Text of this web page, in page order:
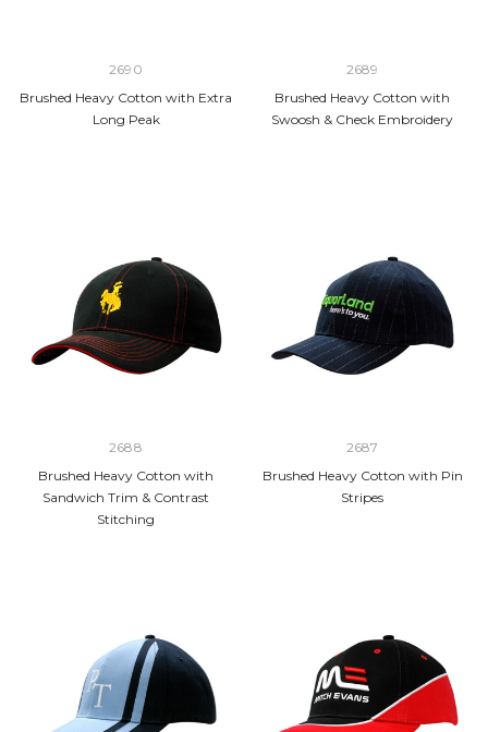
2690
Brushed Heavy Cotton with Extra
Long Peak
2689
Brushed Heavy Cotton with
Swoosh & Check Embroidery
2688
Brushed Heavy Cotton with
Sandwich Trim & Contrast
Stitching
2687
Brushed Heavy Cotton with Pin
Stripes